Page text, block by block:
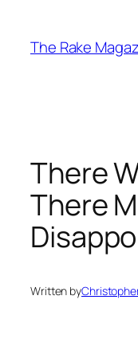
content
The Rake
There
There
Written by